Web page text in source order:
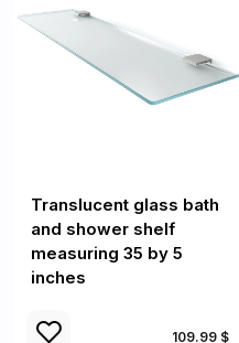
Translucent glass bath
and shower shelf
measuring 35 by 5
inches
109.99 $